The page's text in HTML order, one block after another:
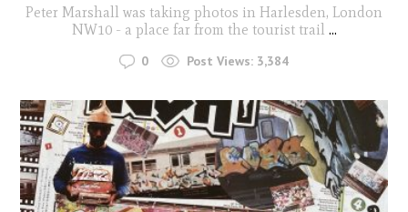
Peter Marshall was taking photos in Harlesden, London
NW10 - a place far from the tourist trail ...
0 Post Views: 3,384